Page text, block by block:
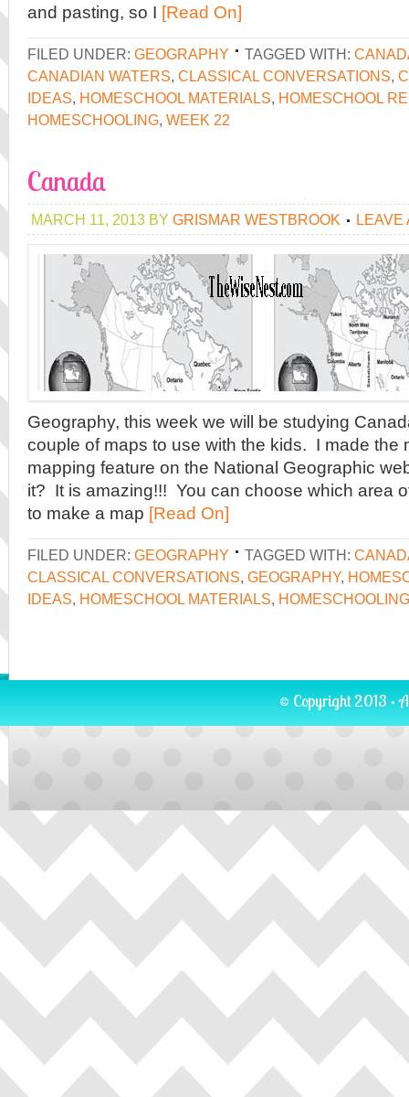
and pasting, so I [Read On]
FILED UNDER: GEOGRAPHY TAGGED WITH:
CANADIAN WATERS, CLASSICAL CONVERSATIONS,
IDEAS, HOMESCHOOL MATERIALS, HOMESCHOOL
HOMESCHOOLING, WEEK 22
Canada
MARCH 11, 2013 BY GRISMAR WESTBROOK LEAVE
Geography, this week we will be studying
couple of maps to use with the kids. I made the
mapping feature on the National Geographic
it? It is amazing!!! You can choose which area
to make a map [Read On]
FILED UNDER: GEOGRAPHY TAGGED WITH:
CLASSICAL CONVERSATIONS, GEOGRAPHY,
IDEAS, HOMESCHOOL MATERIALS, HOMESCHOOLING
© Copyright 2013 ·